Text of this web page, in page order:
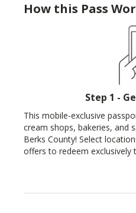
How this Pass
Step 1 -
This mobile-exclusive
cream shops, bakeries, and
Berks County! Select
offers to redeem exclusively